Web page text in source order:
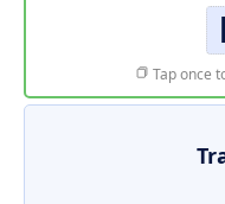
Tap once